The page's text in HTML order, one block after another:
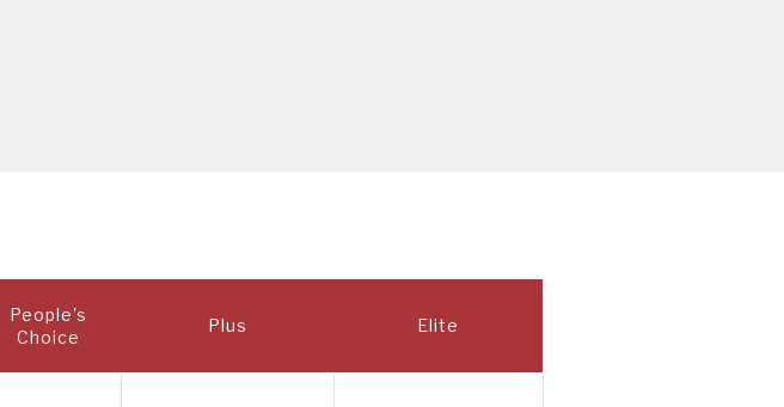
People's
Choice
Plus Elite